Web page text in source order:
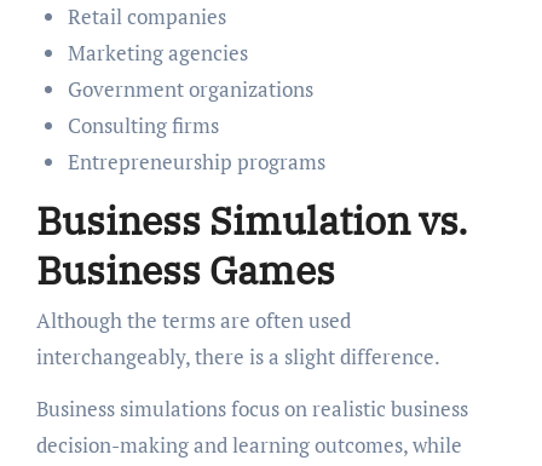
Retail companies
Marketing agencies
Government organizations
Consulting firms
Entrepreneurship programs
Business Simulation vs.
Business Games
Although the terms are often used
interchangeably, there is a slight difference.
Business simulations focus on realistic business
decision-making and learning outcomes, while